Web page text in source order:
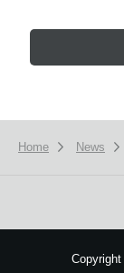
Home News
Copyright